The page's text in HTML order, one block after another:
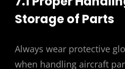
Storage of Parts
Always wear protective
when handling aircraft